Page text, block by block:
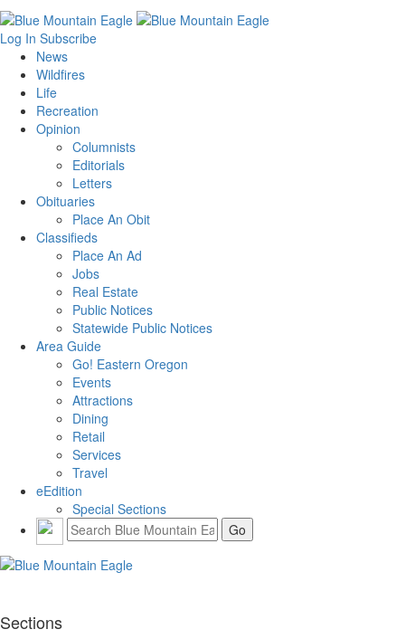
Log In Subscribe
News
Wildfires
Life
Recreation
Opinion
Columnists
Editorials
Letters
Obituaries
Place An Obit
Classifieds
Place An Ad
Jobs
Real Estate
Public Notices
Statewide Public Notices
Area Guide
Go! Eastern Oregon
Events
Attractions
Dining
Retail
Services
Travel
eEdition
Special Sections
Sections